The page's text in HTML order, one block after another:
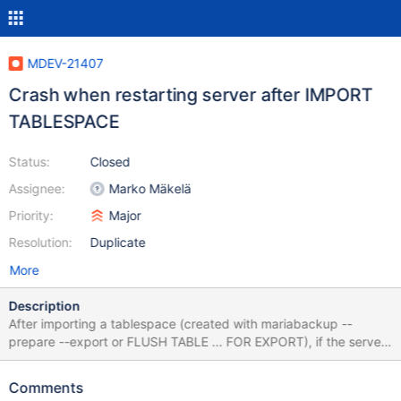
MDEV-21407
Crash when restarting server after IMPORT
TABLESPACE
Status:
Assignee:
Priority:
Resolution:
Closed
Marko Mäkelä
Major
Duplicate
More
Description
After importing a tablespace (created with mariabackup --
prepare --export or FLUSH TABLE ... FOR EXPORT), if the server
is restarted before writing to the new table, reading the table
my.cnf. mariadb> create database test; Query OK, 1 row
Comments